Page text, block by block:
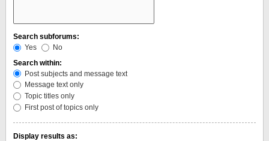
Search subforums:
Yes
No
Search within:
Post subjects and message text
Message text only
Topic titles only
First post of topics only
Display results as: